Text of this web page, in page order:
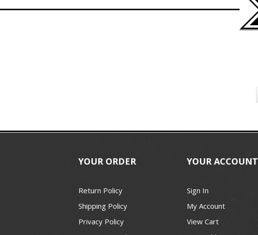
YOUR ORDER
Return Policy
Shipping Policy
Privacy Policy
YOUR ACCOUNT
Sign In
My Account
View Cart